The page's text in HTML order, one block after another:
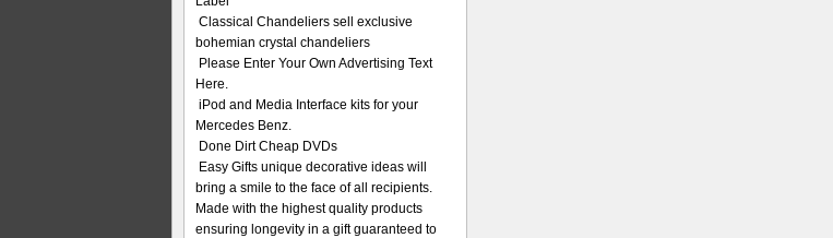
Classical Chandeliers sell exclusive
bohemian crystal chandeliers
Please Enter Your Own Advertising Text
Here.
iPod and Media Interface kits for your
Mercedes Benz.
Done Dirt Cheap DVDs
Easy Gifts unique decorative ideas will
bring a smile to the face of all recipients.
Made with the highest quality products
ensuring longevity in a gift guaranteed to